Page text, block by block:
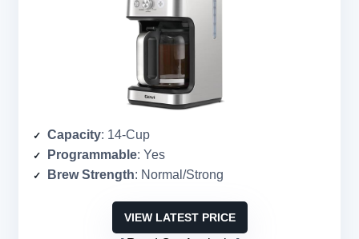
Capacity: 14-Cup
Programmable: Yes
Brew Strength: Normal/Strong
VIEW LATEST PRICE